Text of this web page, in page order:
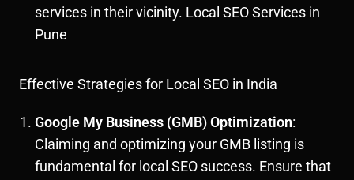
services in their vicinity. Local SEO Services in
Pune
Effective Strategies for Local SEO in India
Google My Business (GMB) Optimization:
Claiming and optimizing your GMB listing is
fundamental for local SEO success. Ensure that